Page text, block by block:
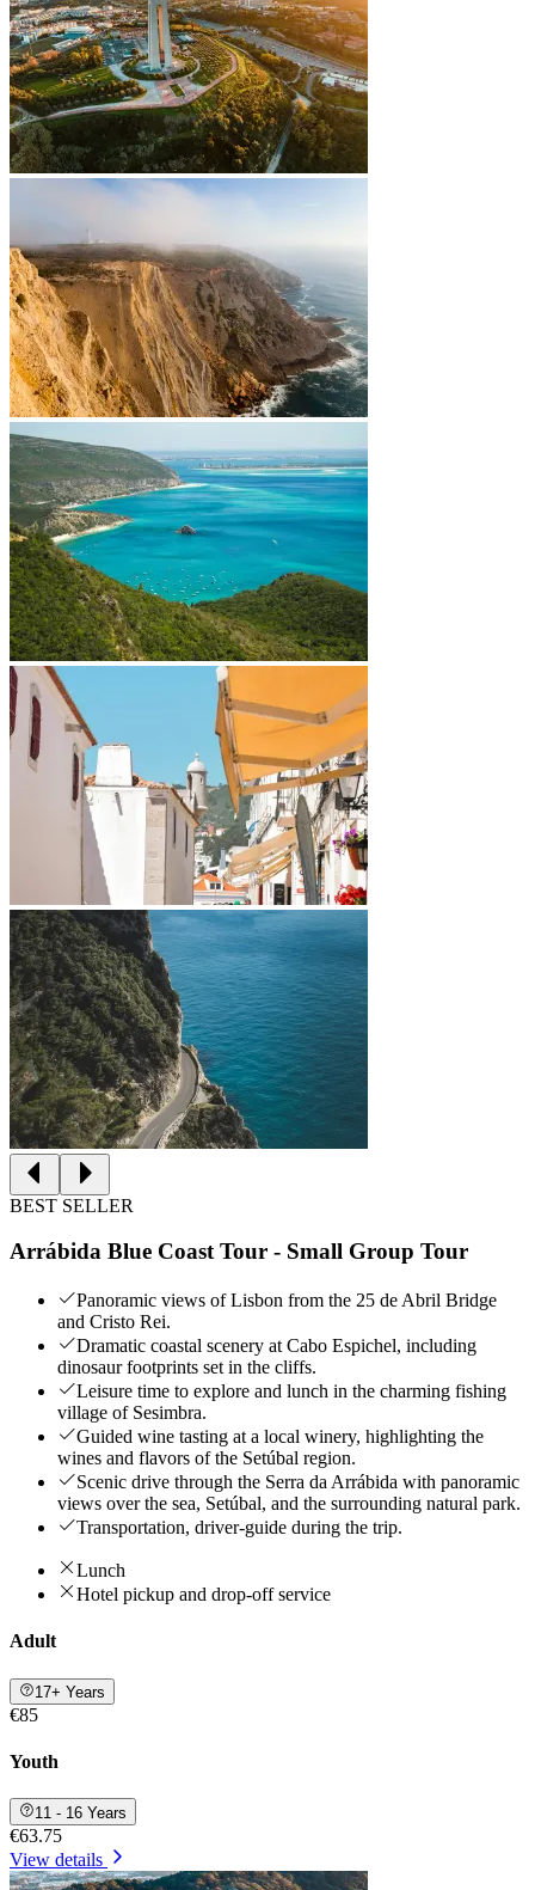
BEST SELLER
Arrábida Blue Coast Tour - Small Group Tour
Panoramic views of Lisbon from the 25 de Abril Bridge
and Cristo Rei.
Dramatic coastal scenery at Cabo Espichel, including
dinosaur footprints set in the cliffs.
Leisure time to explore and lunch in the charming fishing
village of Sesimbra.
Guided wine tasting at a local winery, highlighting the
wines and flavors of the Setúbal region.
Scenic drive through the Serra da Arrábida with panoramic
views over the sea, Setúbal, and the surrounding natural park.
Transportation, driver-guide during the trip.
Lunch
Hotel pickup and drop-off service
Adult
17+ Years
€85
Youth
11 - 16 Years
€63.75
View details